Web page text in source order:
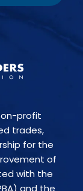
profit
trades,
for the
of
with the
and the